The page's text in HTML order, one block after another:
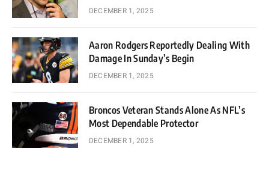
DECEMBER 1, 2025
Aaron Rodgers Reportedly Dealing With
Damage In Sunday’s Begin
DECEMBER 1, 2025
Broncos Veteran Stands Alone As NFL’s
Most Dependable Protector
DECEMBER 1, 2025